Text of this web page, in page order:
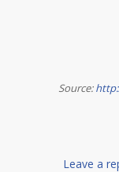
Source:
Leave a